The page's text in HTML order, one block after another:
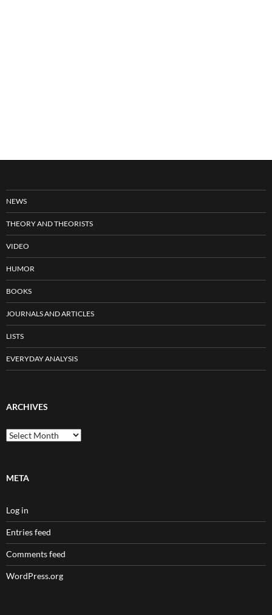
NEWS
THEORY AND THEORISTS
VIDEO
HUMOR
BOOKS
JOURNALS AND ARTICLES
LISTS
EVERYDAY ANALYSIS
ARCHIVES
Archives
META
Log in
Entries feed
Comments feed
WordPress.org